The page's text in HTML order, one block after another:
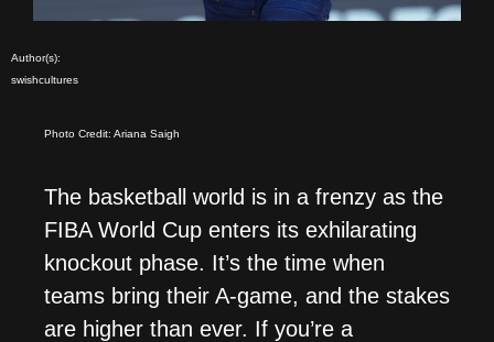
Author(s):
swishcultures
Photo Credit: Ariana Saigh
The basketball world is in a frenzy as the
FIBA World Cup enters its exhilarating
knockout phase. It’s the time when
teams bring their A-game, and the stakes
are higher than ever. If you’re a